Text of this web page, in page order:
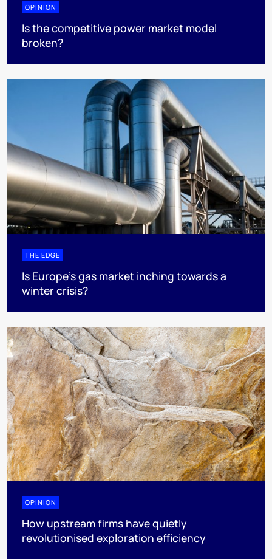
OPINION
Is the competitive power market model
broken?
THE EDGE
Is Europe’s gas market inching towards a
winter crisis?
OPINION
How upstream firms have quietly
revolutionised exploration efficiency